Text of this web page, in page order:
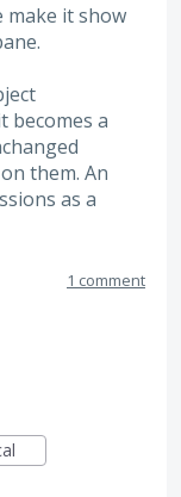
make it show
becomes a
them. An
as a
1 comment